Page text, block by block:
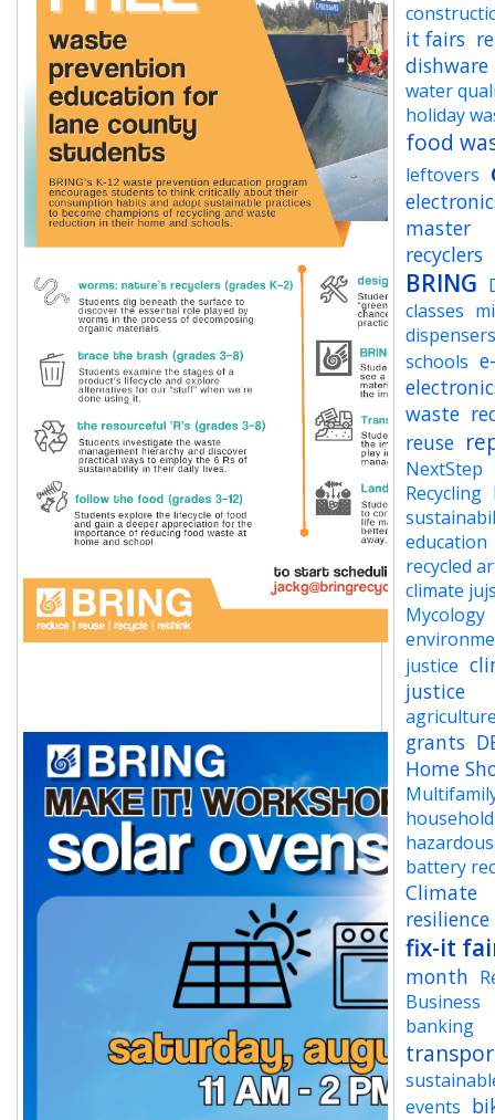
it fairs
dishware
water
holiday
food
leftovers
master
recyclers
BRING
classes
schools
waste
reuse
NextStep
Recycling
education
recycled
climate
Mycology
justice
justice
grants
Home
household
battery
Climate
resilience
fix-it
month
Business
banking
events